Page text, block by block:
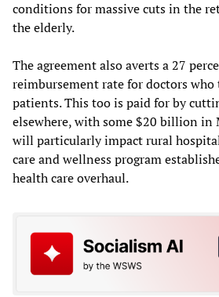
conditions for massive cuts in the
the elderly.
The agreement also averts a 27
reimbursement rate for doctors who
patients. This too is paid for by
elsewhere, with some $20 billion in
will particularly impact rural
care and wellness program
health care overhaul.